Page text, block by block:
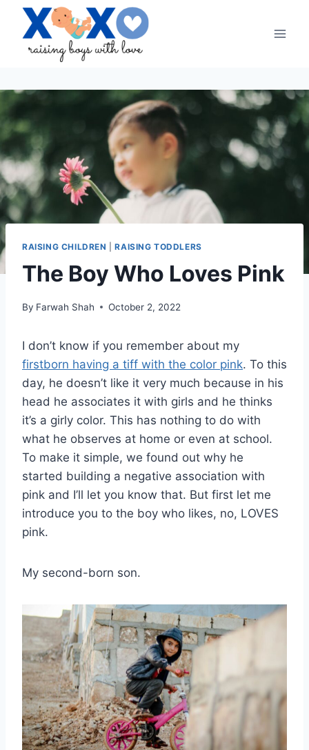
Skip
content
RAISING CHILDREN |RAISING TODDLERS
The Boy Who Loves Pink
By Farwah Shah October 2, 2022
I don’t know if you remember about my
firstborn having a tiff with the color pink. To this
day, he doesn’t like it very much because in his
head he associates it with girls and he thinks
it’s a girly color. This has nothing to do with
what he observes at home or even at school.
To make it simple, we found out why he
started building a negative association with
pink and I’ll let you know that. But first let me
introduce you to the boy who likes, no, LOVES
pink.
My second-born son.